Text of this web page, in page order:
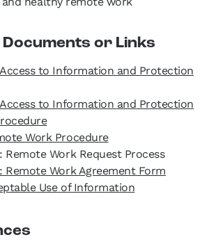
Documents or Links
Access to Information and Protection
Access to Information and Protection
Work Procedure
Remote Work Request Process
Remote Work Agreement Form
Use of Information